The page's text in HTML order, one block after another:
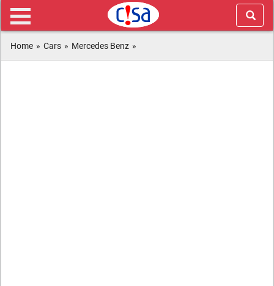
Home » Cars » Mercedes Benz »